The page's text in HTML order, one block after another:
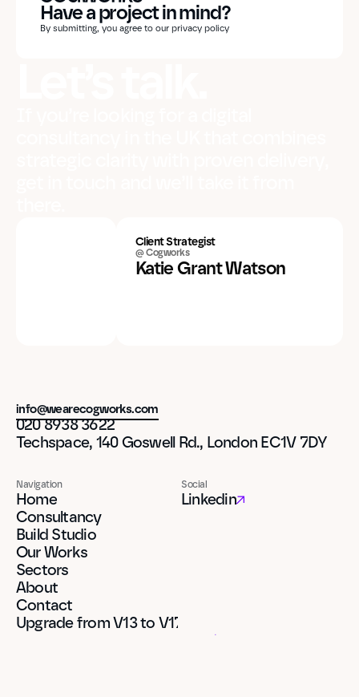
Have a project in mind?
By submitting, you agree to our privacy policy
Client Strategist
@ Cogworks
Katie Grant Watson
info@wearecogworks.com
020 8938 3622
Techspace, 140 Goswell Rd., London EC1V 7DY
Navigation
Home
Consultancy
Build Studio
Our Works
Sectors
About
Contact
Upgrade from V13 to V17
Social
Linkedin